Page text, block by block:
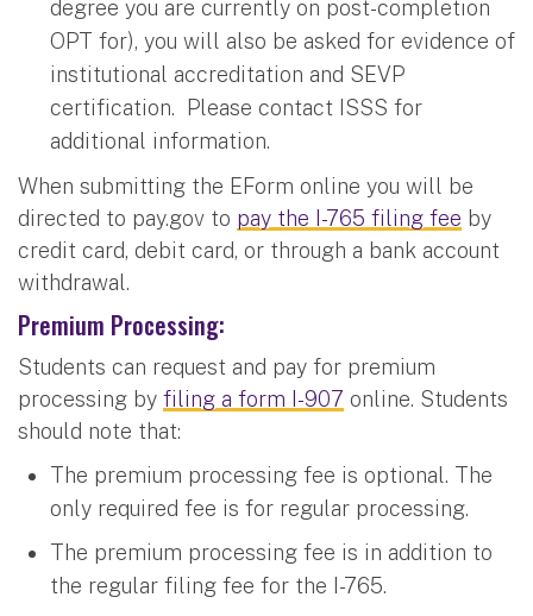
degree you are currently on post-completion
OPT for), you will also be asked for evidence of
institutional accreditation and SEVP
certification. Please contact ISSS for
additional information.
When submitting the EForm online you will be
directed to pay.gov to pay the I-765 filing fee by
credit card, debit card, or through a bank account
withdrawal.
Premium Processing:
Students can request and pay for premium
processing by filing a form I-907 online. Students
should note that:
The premium processing fee is optional. The
only required fee is for regular processing.
The premium processing fee is in addition to
the regular filing fee for the I-765.